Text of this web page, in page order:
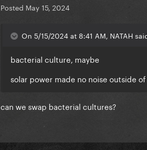
Posted May 15, 2024
On 5/15/2024 at 8:41 AM, NATAH
bacterial culture, maybe
solar power made no noise outside
can we swap bacterial cultures?